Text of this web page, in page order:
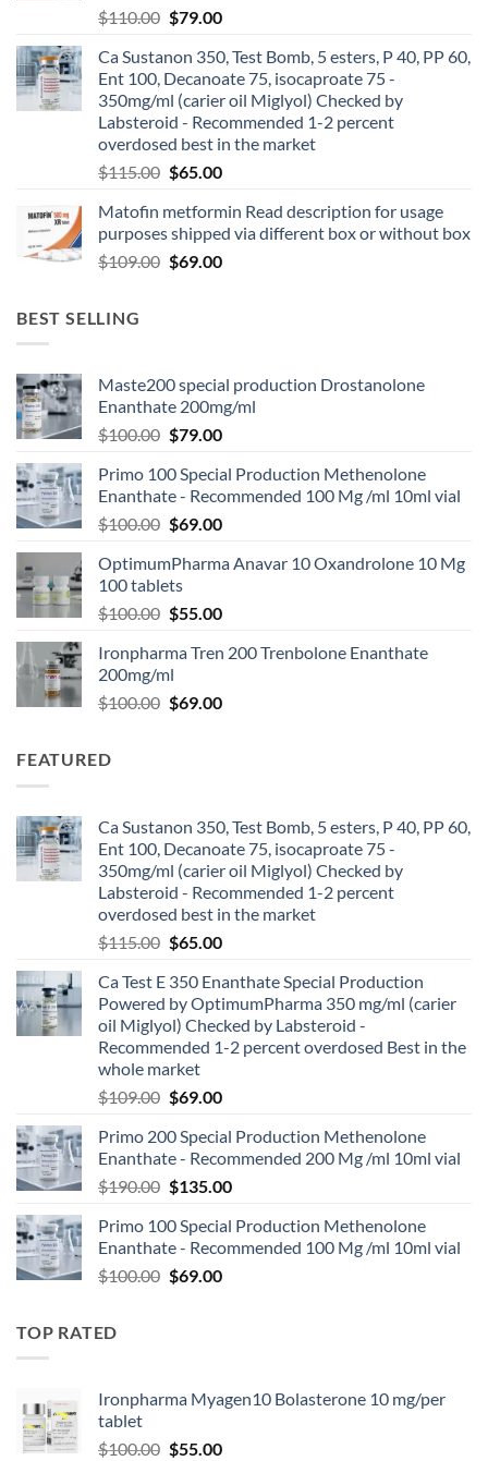
$110.00 $79.00
Ca Sustanon 350, Test Bomb, 5 esters, P 40, PP 60,
Ent 100, Decanoate 75, isocaproate 75 -
350mg/ml (carier oil Miglyol) Checked by
Labsteroid - Recommended 1-2 percent
overdosed best in the market
$115.00 $65.00
Matofin metformin Read description for usage
purposes shipped via different box or without box
$109.00 $69.00
BEST SELLING
Maste200 special production Drostanolone
Enanthate 200mg/ml
$100.00 $79.00
Primo 100 Special Production Methenolone
Enanthate - Recommended 100 Mg /ml 10ml vial
$100.00 $69.00
OptimumPharma Anavar 10 Oxandrolone 10 Mg
100 tablets
$100.00 $55.00
Ironpharma Tren 200 Trenbolone Enanthate
200mg/ml
$100.00 $69.00
FEATURED
Ca Sustanon 350, Test Bomb, 5 esters, P 40, PP 60,
Ent 100, Decanoate 75, isocaproate 75 -
350mg/ml (carier oil Miglyol) Checked by
Labsteroid - Recommended 1-2 percent
overdosed best in the market
$115.00 $65.00
Ca Test E 350 Enanthate Special Production
Powered by OptimumPharma 350 mg/ml (carier
oil Miglyol) Checked by Labsteroid -
Recommended 1-2 percent overdosed Best in the
whole market
$109.00 $69.00
Primo 200 Special Production Methenolone
Enanthate - Recommended 200 Mg /ml 10ml vial
$190.00 $135.00
Primo 100 Special Production Methenolone
Enanthate - Recommended 100 Mg /ml 10ml vial
$100.00 $69.00
TOP RATED
Ironpharma Myagen10 Bolasterone 10 mg/per
tablet
$100.00 $55.00